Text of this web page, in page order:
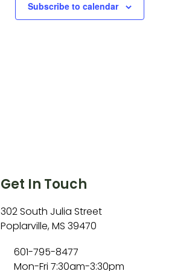
Subscribe to calendar
Get In Touch
302 South Julia Street
Poplarville, MS 39470
601-795-8477
Mon-Fri 7:30am-3:30pm